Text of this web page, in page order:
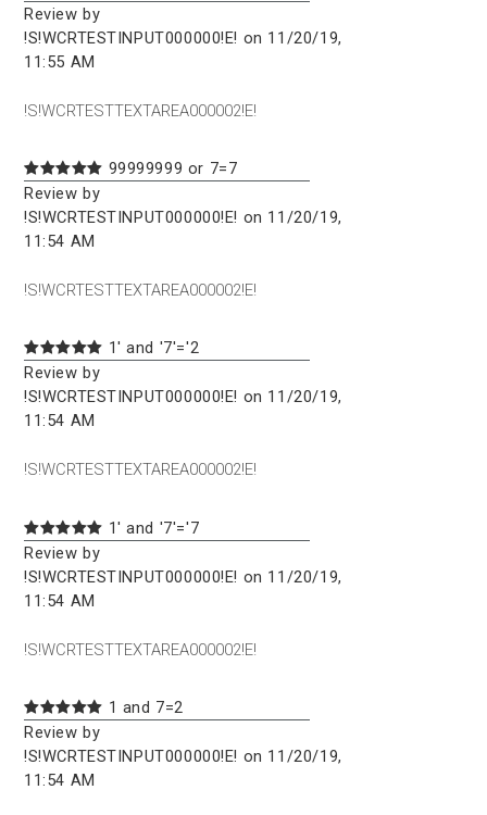
Review by
!S!WCRTESTINPUT000000!E! on 11/20/19,
11:55 AM
!S!WCRTESTTEXTAREA000002!E!
99999999 or 7=7
Review by
!S!WCRTESTINPUT000000!E! on 11/20/19,
11:54 AM
!S!WCRTESTTEXTAREA000002!E!
1' and '7'='2
Review by
!S!WCRTESTINPUT000000!E! on 11/20/19,
11:54 AM
!S!WCRTESTTEXTAREA000002!E!
1' and '7'='7
Review by
!S!WCRTESTINPUT000000!E! on 11/20/19,
11:54 AM
!S!WCRTESTTEXTAREA000002!E!
1 and 7=2
Review by
!S!WCRTESTINPUT000000!E! on 11/20/19,
11:54 AM